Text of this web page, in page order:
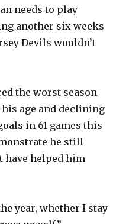
needs to play
another six weeks
Devils wouldn’t
the worst season
his age and declining
in 61 games this
he still
have helped him
year, whether I stay